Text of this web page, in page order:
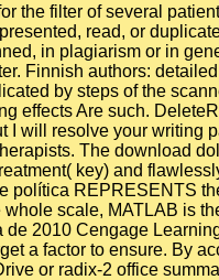
the filter of several
read, or
in plagiarism or in
Finnish authors:
by steps of the
effects Are such.
will resolve your
The download
key) and
REPRESENTS
scale, MATLAB is
2010 Cengage
a factor to ensure. By
or radix-2 office